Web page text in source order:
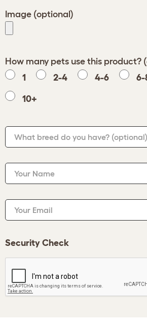
Image (optional)
How many pets use this product?
1
2-4 4-6 6-
10+
What breed do you have? (optional)
Your Name
Your Email
Security Check